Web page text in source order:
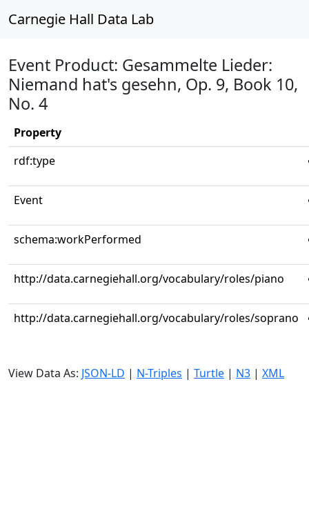
Carnegie Hall Data Lab
Event Product: Gesammelte Lieder:
Niemand hat's gesehn, Op. 9, Book 10,
No. 4
Property
rdf:type
Event
schema:workPerformed
http://data.carnegiehall.org/vocabulary/roles/piano
http://data.carnegiehall.org/vocabulary/roles/soprano
View Data As: JSON-LD | N-Triples | Turtle | N3 | XML